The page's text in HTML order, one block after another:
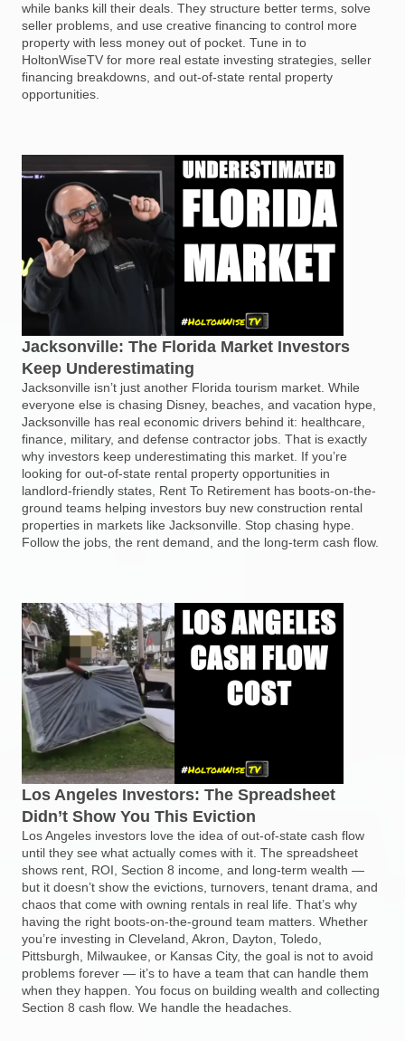
while banks kill their deals. They structure better terms, solve
seller problems, and use creative financing to control more
property with less money out of pocket. Tune in to
HoltonWiseTV for more real estate investing strategies, seller
financing breakdowns, and out-of-state rental property
opportunities.
Jacksonville: The Florida Market Investors
Keep Underestimating
Jacksonville isn’t just another Florida tourism market. While
everyone else is chasing Disney, beaches, and vacation hype,
Jacksonville has real economic drivers behind it: healthcare,
finance, military, and defense contractor jobs. That is exactly
why investors keep underestimating this market. If you’re
looking for out-of-state rental property opportunities in
landlord-friendly states, Rent To Retirement has boots-on-the-
ground teams helping investors buy new construction rental
properties in markets like Jacksonville. Stop chasing hype.
Follow the jobs, the rent demand, and the long-term cash flow.
Los Angeles Investors: The Spreadsheet
Didn’t Show You This Eviction
Los Angeles investors love the idea of out-of-state cash flow
until they see what actually comes with it. The spreadsheet
shows rent, ROI, Section 8 income, and long-term wealth —
but it doesn’t show the evictions, turnovers, tenant drama, and
chaos that come with owning rentals in real life. That’s why
having the right boots-on-the-ground team matters. Whether
you’re investing in Cleveland, Akron, Dayton, Toledo,
Pittsburgh, Milwaukee, or Kansas City, the goal is not to avoid
problems forever — it’s to have a team that can handle them
when they happen. You focus on building wealth and collecting
Section 8 cash flow. We handle the headaches.